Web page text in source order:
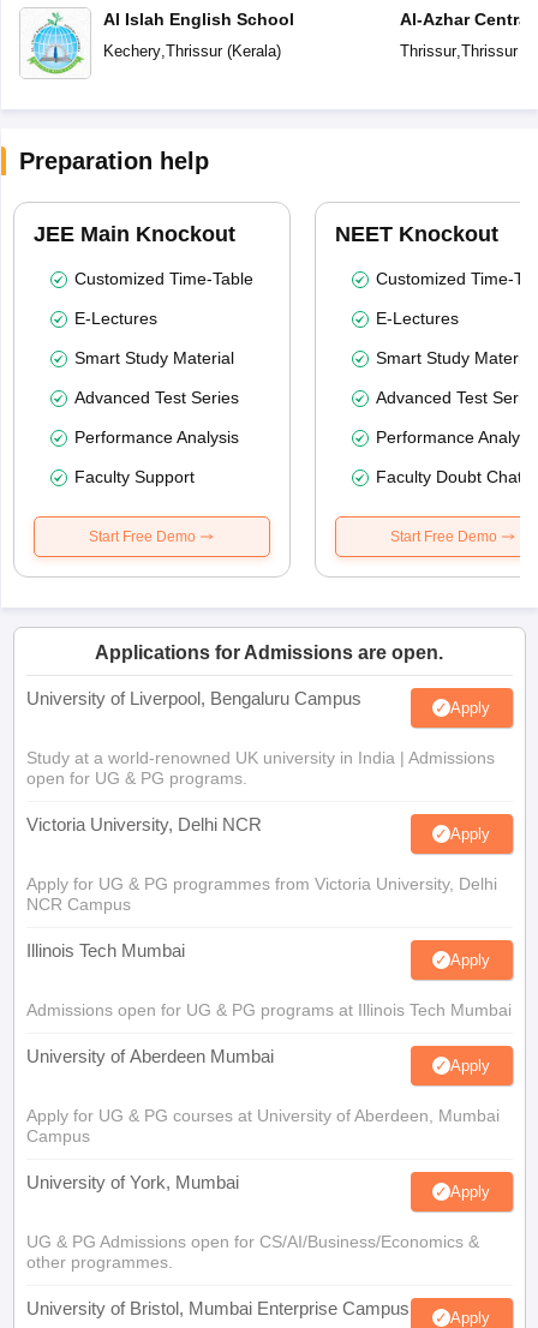
Al Islah English School
Kechery, Thrissur(Kerala)
Al-Azhar
Thrissur, Thrissur(
Preparation help
JEE Main Knockout
Customized Time-Table
E-Lectures
Smart Study Material
Advanced Test Series
Performance Analysis
Faculty Support
Start Free Demo
NEET Knockout
Customized Time-
E-Lectures
Smart Study Material
Advanced Test
Performance
Faculty Doubt Chat
Start Free Demo
Applications for Admissions are open.
University of Liverpool, Bengaluru Campus Apply
Study at a world-renowned UK university in India | Admissions
open for UG & PG programs.
Victoria University, Delhi NCR Apply
Apply for UG & PG programmes from Victoria University, Delhi
NCR Campus
Illinois Tech Mumbai Apply
Admissions open for UG & PG programs at Illinois Tech Mumbai
University of Aberdeen Mumbai Apply
Apply for UG & PG courses at University of Aberdeen, Mumbai
Campus
University of York, Mumbai Apply
UG & PG Admissions open for CS/AI/Business/Economics &
other programmes.
University of Bristol, Mumbai Enterprise Campus Apply